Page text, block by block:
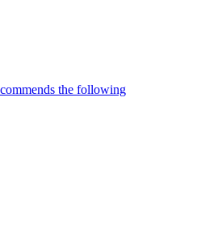
the following